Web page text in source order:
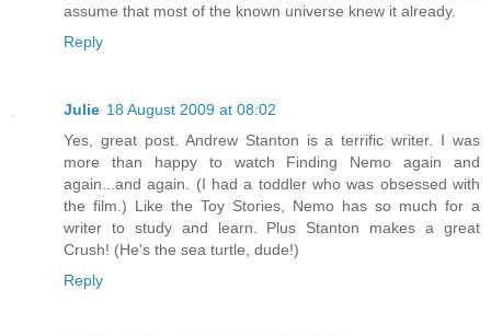
assume that most of the known universe knew it already.
Reply
Julie 18 August 2009 at 08:02
Yes, great post. Andrew Stanton is a terrific writer. I was
more than happy to watch Finding Nemo again and
again...and again. (I had a toddler who was obsessed with
the film.) Like the Toy Stories, Nemo has so much for a
writer to study and learn. Plus Stanton makes a great
Crush! (He's the sea turtle, dude!)
Reply